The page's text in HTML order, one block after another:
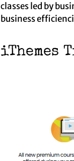
classes led by
business
iThemes